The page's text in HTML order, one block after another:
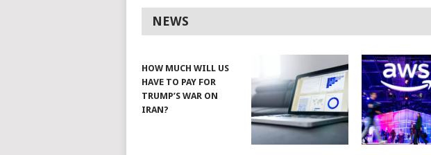
NEWS
HOW MUCH WILL US
HAVE TO PAY FOR
TRUMP’S WAR ON
IRAN?